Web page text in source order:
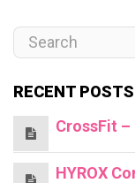
RECENT POSTS
CrossFit –
HYROX